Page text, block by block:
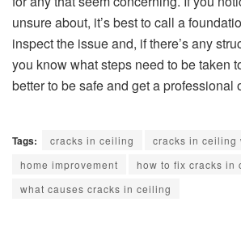
unsure about, it’s best to call a
inspect the issue and, if there’s any
you know what steps need to be taken
better to be safe and get a professional
Tags: cracks in ceiling
cracks in ceiling
home improvement
how to fix cracks in
what causes cracks in ceiling